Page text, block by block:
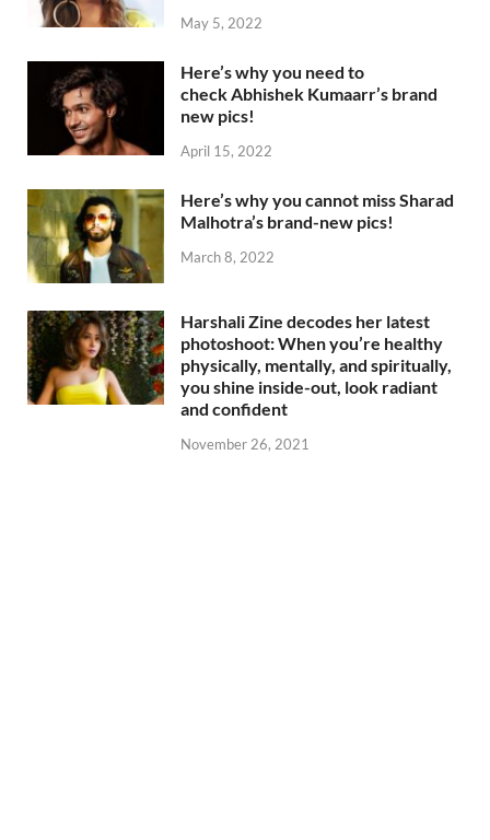
May 5, 2022
Here’s why you need to
check Abhishek Kumaarr’s brand
new pics!
April 15, 2022
Here’s why you cannot miss Sharad
Malhotra’s brand-new pics!
March 8, 2022
Harshali Zine decodes her latest
photoshoot: When you’re healthy
physically, mentally, and spiritually,
you shine inside-out, look radiant
and confident
November 26, 2021